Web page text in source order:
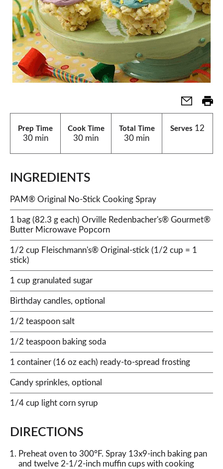
Prep Time
30 min
Cook Time
30 min
Total Time
30 min
Serves 12
INGREDIENTS
PAM® Original No-Stick Cooking Spray
1 bag (82.3 g each) Orville Redenbacher's® Gourmet®
Butter Microwave Popcorn
1/2 cup Fleischmann's® Original-stick (1/2 cup = 1
stick)
1 cup granulated sugar
Birthday candles, optional
1/2 teaspoon salt
1/2 teaspoon baking soda
1 container (16 oz each) ready-to-spread frosting
Candy sprinkles, optional
1/4 cup light corn syrup
DIRECTIONS
Preheat oven to 300°F. Spray 13x9-inch baking pan
and twelve 2-1/2-inch muffin cups with cooking